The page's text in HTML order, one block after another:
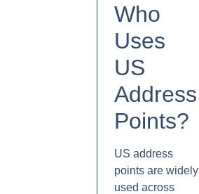
Who
Uses
US
Address
Points?
US address
points are widely
used across